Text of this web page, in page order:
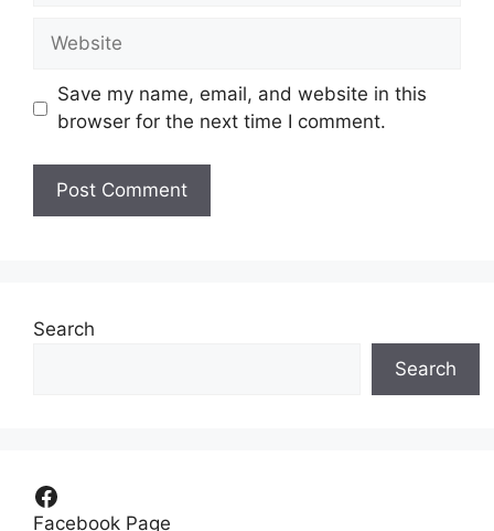
Website
Save my name, email, and website in this
browser for the next time I comment.
Search
Search
Facebook
Facebook Page